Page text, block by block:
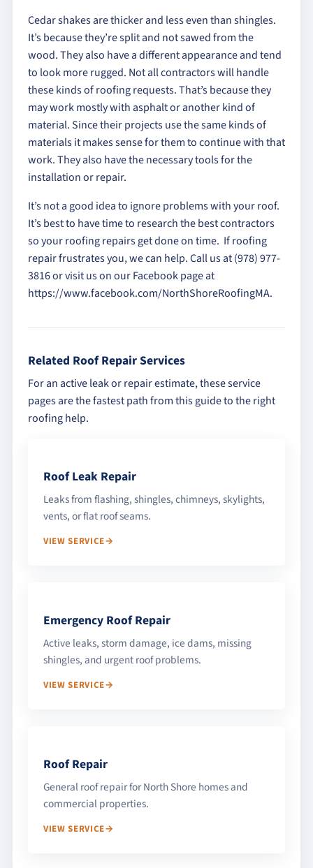
Cedar shakes are thicker and less even than shingles.
It’s because they’re split and not sawed from the
wood. They also have a different appearance and tend
to look more rugged. Not all contractors will handle
these kinds of roofing requests. That’s because they
may work mostly with asphalt or another kind of
material. Since their projects use the same kinds of
materials it makes sense for them to continue with that
work. They also have the necessary tools for the
installation or repair.
It’s not a good idea to ignore problems with your roof.
It’s best to have time to research the best contractors
so your roofing repairs get done on time. If roofing
repair frustrates you, we can help. Call us at (978) 977-
3816 or visit us on our Facebook page at
https://www.facebook.com/NorthShoreRoofingMA.
Related Roof Repair Services
For an active leak or repair estimate, these service
pages are the fastest path from this guide to the right
roofing help.
Roof Leak Repair
Leaks from flashing, shingles, chimneys, skylights,
vents, or flat roof seams.
VIEW SERVICE
Emergency Roof Repair
Active leaks, storm damage, ice dams, missing
shingles, and urgent roof problems.
VIEW SERVICE
Roof Repair
General roof repair for North Shore homes and
commercial properties.
VIEW SERVICE